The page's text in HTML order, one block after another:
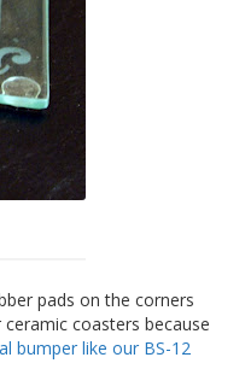
pads on the corners
coasters because
bumper like our BS-12